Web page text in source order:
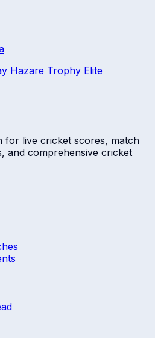
Hazare Trophy Elite
for live cricket scores, match
and comprehensive cricket